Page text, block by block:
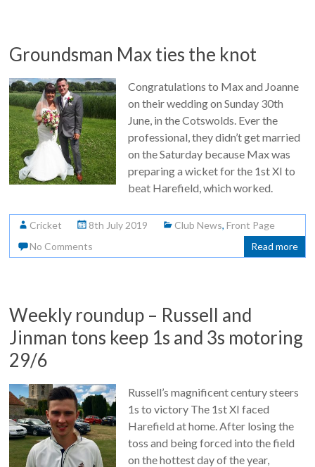
Groundsman Max ties the knot
Congratulations to Max and Joanne
on their wedding on Sunday 30th
June, in the Cotswolds. Ever the
professional, they didn’t get married
on the Saturday because Max was
preparing a wicket for the 1st XI to
beat Harefield, which worked.
Cricket 8th July 2019 Club News,Front Page
No Comments
Read more
Weekly roundup – Russell and
Jinman tons keep 1s and 3s motoring
29/6
Russell’s magnificent century steers
1s to victory The 1st XI faced
Harefield at home. After losing the
toss and being forced into the field
on the hottest day of the year,